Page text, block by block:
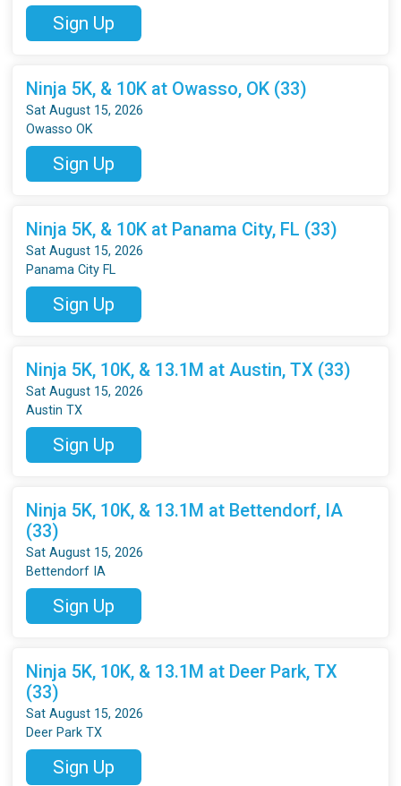
Sign Up
Ninja 5K, & 10K at Owasso, OK (33)
Sat August 15, 2026
Owasso OK
Sign Up
Ninja 5K, & 10K at Panama City, FL (33)
Sat August 15, 2026
Panama City FL
Sign Up
Ninja 5K, 10K, & 13.1M at Austin, TX (33)
Sat August 15, 2026
Austin TX
Sign Up
Ninja 5K, 10K, & 13.1M at Bettendorf, IA
(33)
Sat August 15, 2026
Bettendorf IA
Sign Up
Ninja 5K, 10K, & 13.1M at Deer Park, TX
(33)
Sat August 15, 2026
Deer Park TX
Sign Up